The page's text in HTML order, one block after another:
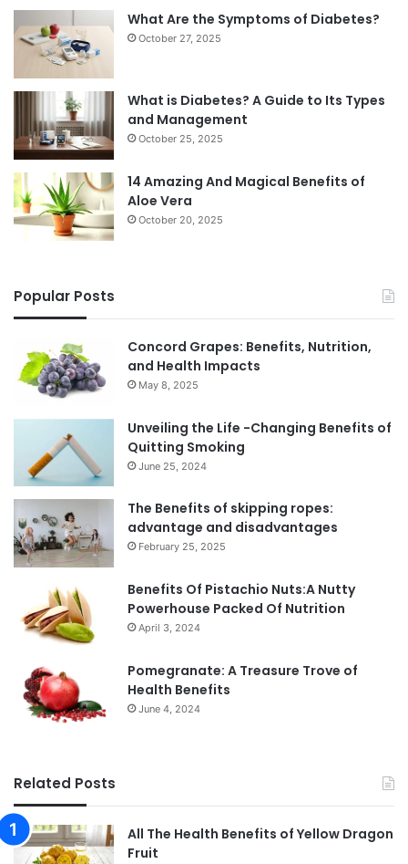
What Are the Symptoms of Diabetes?
October 27, 2025
What is Diabetes? A Guide to Its Types
and Management
October 25, 2025
14 Amazing And Magical Benefits of
Aloe Vera
October 20, 2025
Popular Posts
Concord Grapes: Benefits, Nutrition,
and Health Impacts
May 8, 2025
Unveiling the Life -Changing Benefits of
Quitting Smoking
June 25, 2024
The Benefits of skipping ropes:
advantage and disadvantages
February 25, 2025
Benefits Of Pistachio Nuts:A Nutty
Powerhouse Packed Of Nutrition
April 3, 2024
Pomegranate: A Treasure Trove of
Health Benefits
June 4, 2024
Related Posts
All The Health Benefits of Yellow Dragon
Fruit